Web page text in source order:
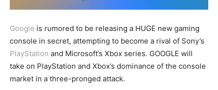
Google is rumored to be releasing a HUGE new gaming
console in secret, attempting to become a rival of Sony’s
PlayStation and Microsoft’s Xbox series. GOOGLE will
take on PlayStation and Xbox’s dominance of the console
market in a three-pronged attack.